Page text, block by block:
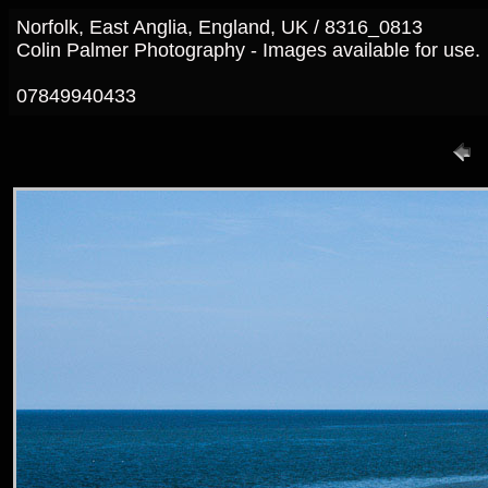
Norfolk, East Anglia, England, UK / 8316_0813
Colin Palmer Photography - Images available for use.
07849940433